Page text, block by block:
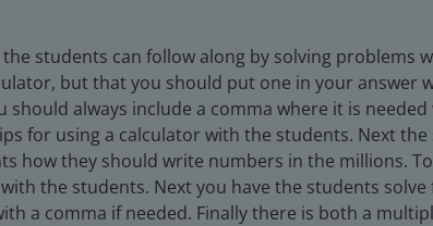
students can follow along by solving
but that you should put one in your
should always include a comma where it is
for using a calculator with the students. Next
how they should write numbers in the millions.
the students. Next you have the students
a comma if needed. Finally there is both a